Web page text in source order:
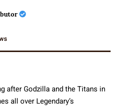
after Godzilla and the Titans in
all over Legendary’s